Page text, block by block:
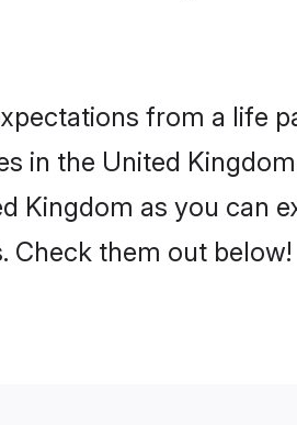
from a life
in the United
Kingdom as you can
Check them out below!